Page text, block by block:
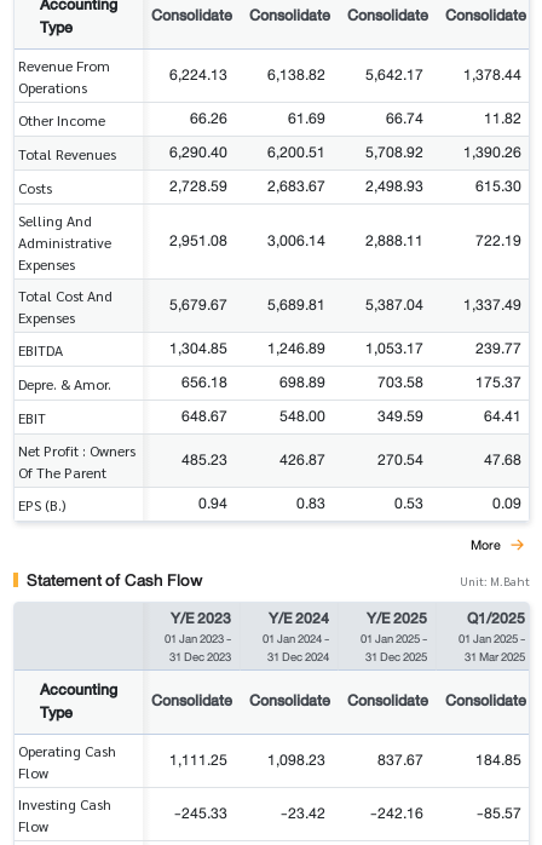
Accounting
Type
Consolidate Consolidate Consolidate Consolidate
Revenue From
Operations
6,224.13 6,138.82 5,642.17 1,378.44
Other Income 66.26 61.69 66.74 11.82
Total Revenues 6,290.40 6,200.51 5,708.92 1,390.26
Costs 2,728.59 2,683.67 2,498.93 615.30
Selling And
Administrative
Expenses
2,951.08 3,006.14 2,888.11 722.19
Total Cost And
Expenses
5,679.67 5,689.81 5,387.04 1,337.49
EBITDA 1,304.85 1,246.89 1,053.17 239.77
Depre. & Amor. 656.18 698.89 703.58 175.37
EBIT 648.67 548.00 349.59 64.41
Net Profit : Owners
Of The Parent
485.23 426.87 270.54 47.68
EPS (B.) 0.94 0.83 0.53 0.09
More
Statement of Cash Flow Unit: M.Baht
Y/E 2023
01 Jan 2023-
31 Dec 2023
Y/E 2024
01 Jan 2024-
31 Dec 2024
Y/E 2025
01 Jan 2025-
31 Dec 2025
Q1/2025
01 Jan 2025-
31 Mar 2025
Accounting
Type
Consolidate Consolidate Consolidate Consolidate
Operating Cash
Flow
1,111.25 1,098.23 837.67 184.85
Investing Cash
Flow
-245.33 -23.42 -242.16 -85.57